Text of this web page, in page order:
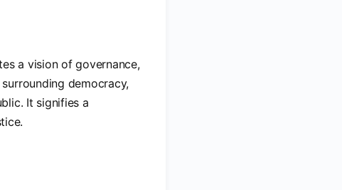
a vision of governance,
democracy,
It signifies a